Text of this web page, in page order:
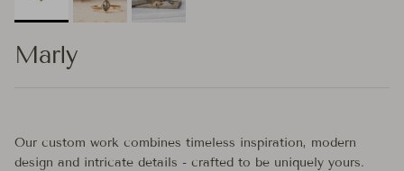
Marly
Our custom work combines timeless inspiration, modern
design and intricate details - crafted to be uniquely yours.